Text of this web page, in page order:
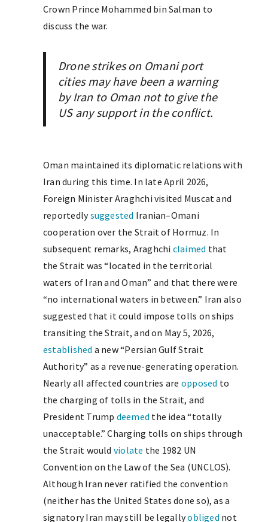
Crown Prince Mohammed bin Salman to
discuss the war.
Drone strikes on Omani port
cities may have been a warning
by Iran to Oman not to give the
US any support in the conflict.
Oman maintained its diplomatic relations with
Iran during this time. In late April 2026,
Foreign Minister Araghchi visited Muscat and
reportedlysuggested Iranian–Omani
cooperation over the Strait of Hormuz. In
subsequent remarks, Araghchi claimed that
the Strait was “located in the territorial
waters of Iran and Oman” and that there were
“no international waters in between.” Iran also
suggested that it could impose tolls on ships
transiting the Strait, and on May 5, 2026,
established a new “Persian Gulf Strait
Authority” as a revenue-generating operation.
Nearly all affected countries are opposed to
the charging of tolls in the Strait, and
President Trump deemed the idea “totally
unacceptable.” Charging tolls on ships through
the Strait would violate the 1982 UN
Convention on the Law of the Sea (UNCLOS).
Although Iran never ratified the convention
(neither has the United States done so), as a
signatory Iran may still be legallyobliged not